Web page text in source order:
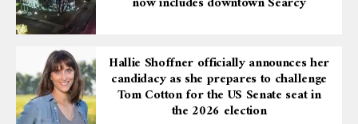
Hallie Shoffner officially announces her
candidacy as she prepares to challenge
Tom Cotton for the US Senate seat in
the 2026 election